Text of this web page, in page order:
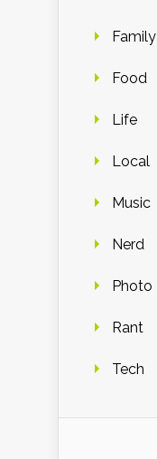
Family
Food
Life
Local
Music
Nerd
Photo
Rant
Tech